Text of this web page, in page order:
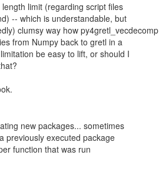
limit (regarding script files
-- which is understandable, but
clumsy way how py4gretl_vecdecomp
from Numpy back to gretl in a
be easy to lift, or should I
new packages... sometimes
previously executed package
function that was run